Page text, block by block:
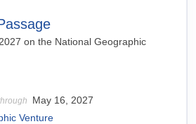
on the National Geographic
May 16, 2027
Venture